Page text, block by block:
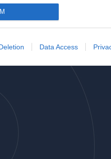
enable storage related to analytics
apps.
enable storage related to
and fraud prevention, and other
Data Access